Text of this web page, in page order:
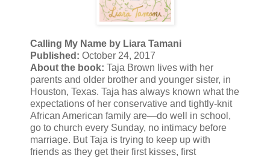
Calling My Name by Liara Tamani
Published: October 24, 2017
About the book: Taja Brown lives with her
parents and older brother and younger sister, in
Houston, Texas. Taja has always known what the
expectations of her conservative and tightly-knit
African American family are—do well in school,
go to church every Sunday, no intimacy before
marriage. But Taja is trying to keep up with
friends as they get their first kisses, first